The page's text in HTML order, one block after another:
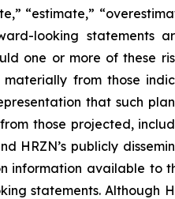
“estimate,”
looking
one or more of these
materially from those
that such
those projected,
HRZN’s publicly
information available to
statements. Although